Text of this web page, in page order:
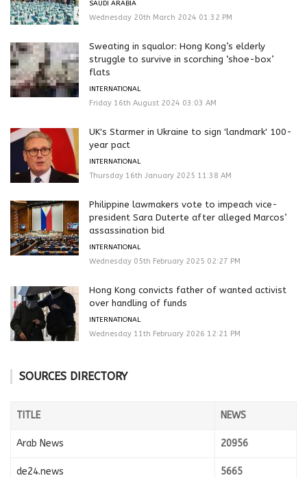
SAUDI ARABIA
Wednesday 20th March 2024 01:32 PM
Sweating in squalor: Hong Kong’s elderly
struggle to survive in scorching ‘shoe-box’
flats
INTERNATIONAL
Friday 16th August 2024 03:03 AM
UK's Starmer in Ukraine to sign 'landmark' 100-
year pact
INTERNATIONAL
Thursday 16th January 2025 11:38 AM
Philippine lawmakers vote to impeach vice-
president Sara Duterte after alleged Marcos’
assassination bid
INTERNATIONAL
Wednesday 05th February 2025 02:27 PM
Hong Kong convicts father of wanted activist
over handling of funds
INTERNATIONAL
Wednesday 11th February 2026 12:21 PM
SOURCES DIRECTORY
TITLE NEWS
Arab News 20956
de24.news 5665